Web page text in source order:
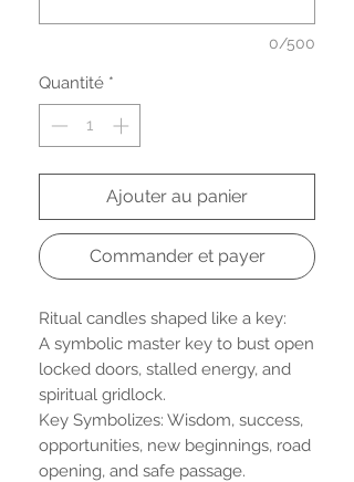
0/500
Quantité *
Ajouter au panier
Commander et payer
Ritual candles shaped like a key:
A symbolic master key to bust open
locked doors, stalled energy, and
spiritual gridlock.
Key Symbolizes: Wisdom, success,
opportunities, new beginnings, road
opening, and safe passage.